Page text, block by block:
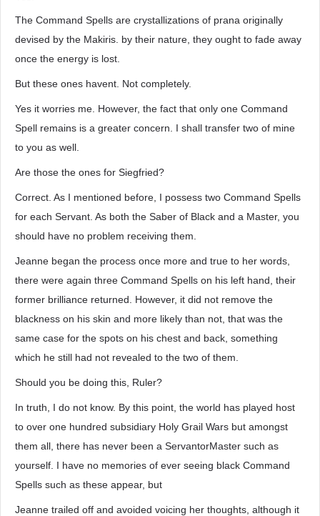
The Command Spells are crystallizations of prana originally
devised by the Makiris. by their nature, they ought to fade away
once the energy is lost.
But these ones havent. Not completely.
Yes it worries me. However, the fact that only one Command
Spell remains is a greater concern. I shall transfer two of mine
to you as well.
Are those the ones for Siegfried?
Correct. As I mentioned before, I possess two Command Spells
for each Servant. As both the Saber of Black and a Master, you
should have no problem receiving them.
Jeanne began the process once more and true to her words,
there were again three Command Spells on his left hand, their
former brilliance returned. However, it did not remove the
blackness on his skin and more likely than not, that was the
same case for the spots on his chest and back, something
which he still had not revealed to the two of them.
Should you be doing this, Ruler?
In truth, I do not know. By this point, the world has played host
to over one hundred subsidiary Holy Grail Wars but amongst
them all, there has never been a ServantorMaster such as
yourself. I have no memories of ever seeing black Command
Spells such as these appear, but
Jeanne trailed off and avoided voicing her thoughts, although it